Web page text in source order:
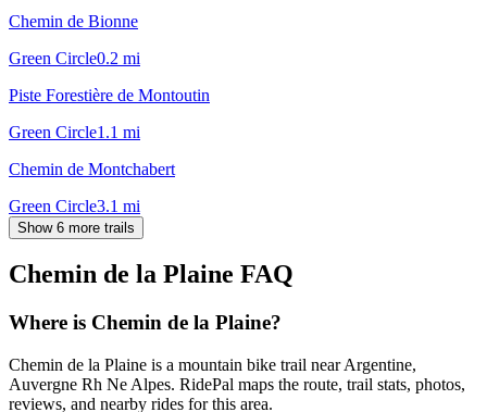
Chemin de Bionne
Green Circle0.2 mi
Piste Forestière de Montoutin
Green Circle1.1 mi
Chemin de Montchabert
Green Circle3.1 mi
Show 6 more trails
Chemin de la Plaine FAQ
Where is Chemin de la Plaine?
Chemin de la Plaine is a mountain bike trail near Argentine,
Auvergne Rh Ne Alpes. RidePal maps the route, trail stats, photos,
reviews, and nearby rides for this area.